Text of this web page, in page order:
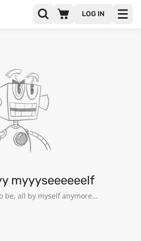
LOG IN
FOLLOWING
myyyseeeeeelf
be, all by myself anymore...